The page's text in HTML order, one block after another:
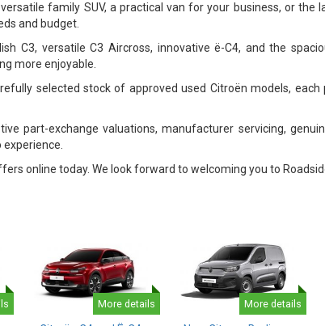
family SUV, a practical van for your business, or the
and budget.
C3, versatile C3 Aircross, innovative ë-C4, and the
more enjoyable.
selected stock of approved used Citroën models,
part-exchange valuations, manufacturer servicing,
online today. We look forward to welcoming you to
More details More details